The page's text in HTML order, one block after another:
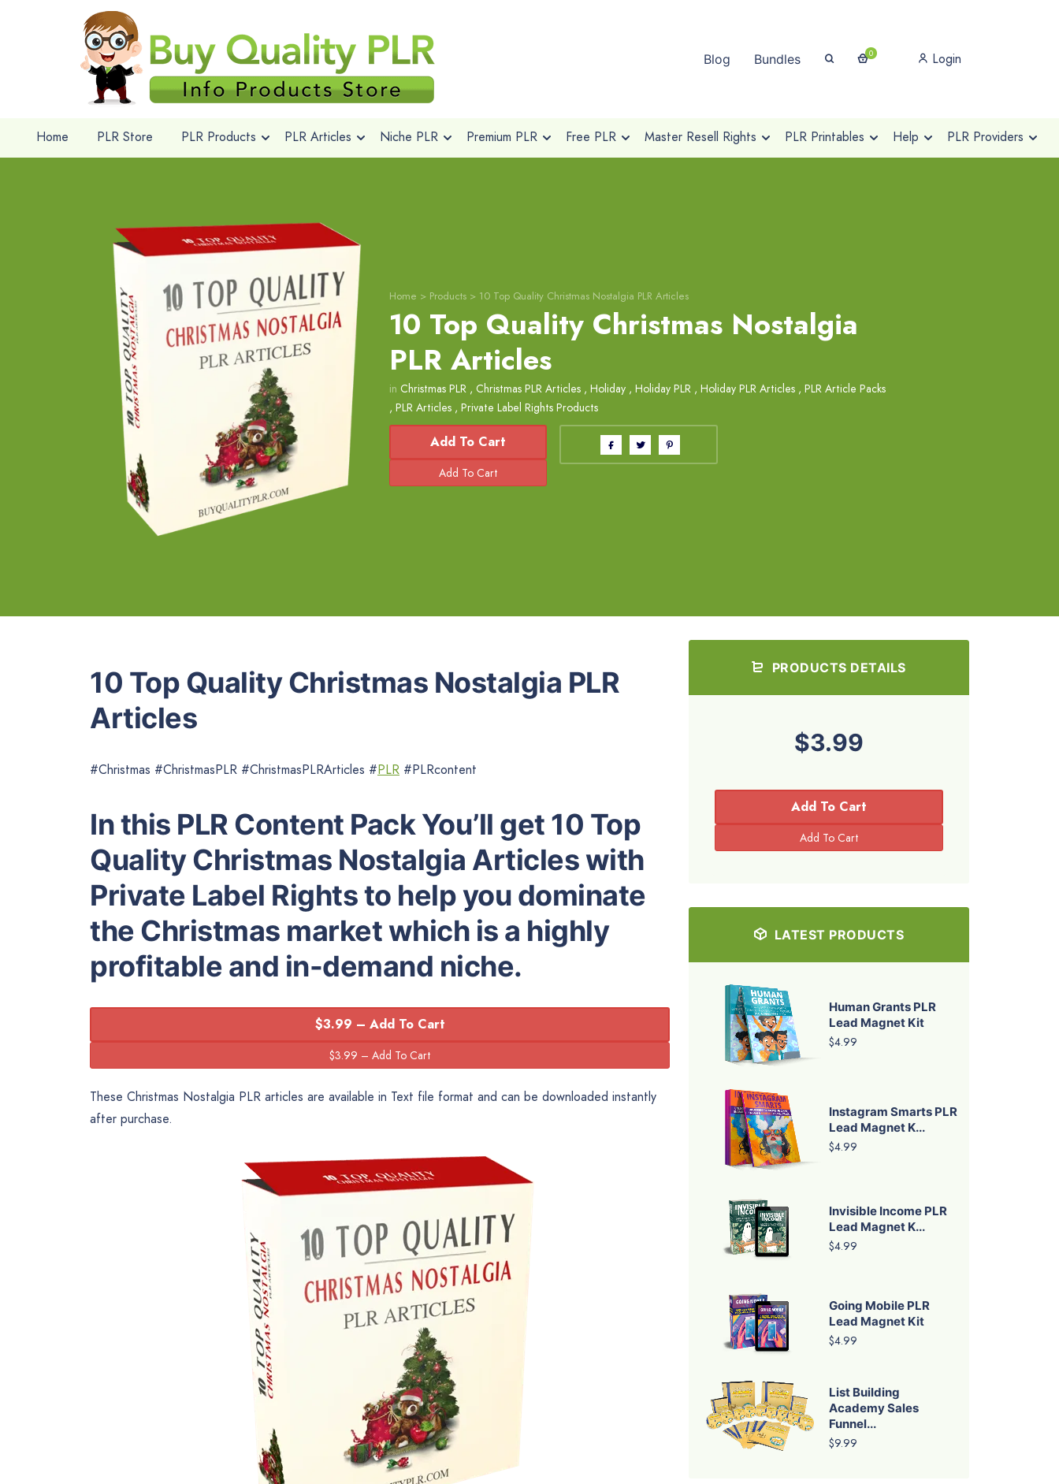
Blog Bundles 0 Login
Home PLR Store PLR Products PLR Articles Niche PLR Premium PLR Free PLR Master Resell Rights PLR Printables Help PLR Providers
Home > Products > 10 Top Quality Christmas Nostalgia PLR Articles
10 Top Quality Christmas Nostalgia
PLR Articles
in Christmas PLR , Christmas PLR Articles , Holiday , Holiday PLR , Holiday PLR Articles , PLR Article Packs
, PLR Articles , Private Label Rights Products
Add To Cart
10 Top Quality Christmas Nostalgia PLR
Articles
#Christmas #ChristmasPLR #ChristmasPLRArticles #PLR #PLRcontent
In this PLR Content Pack You’ll get 10 Top
Quality Christmas Nostalgia Articles with
Private Label Rights to help you dominate
the Christmas market which is a highly
profitable and in-demand niche.
$3.99 – Add To Cart
These Christmas Nostalgia PLR articles are available in Text file format and can be downloaded instantly
after purchase.
PRODUCTS DETAILS
$3.99
Add To Cart
LATEST PRODUCTS
Human Grants PLR
Lead Magnet Kit
$4.99
Instagram Smarts PLR
Lead Magnet K...
$4.99
Invisible Income PLR
Lead Magnet K...
$4.99
Going Mobile PLR
Lead Magnet Kit
$4.99
List Building
Academy Sales
Funnel...
$9.99